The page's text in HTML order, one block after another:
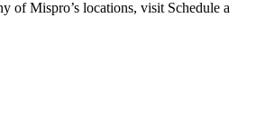
of Mispro’s locations, visit Schedule a